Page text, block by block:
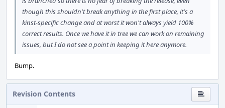
though this shouldn't break anything in the first place, it's a
kinst-specific change and at worst it won't always yield 100%
correct results. Once we have it in tree we can work on remaining
issues, but I do not see a point in keeping it here anymore.
Bump.
Revision Contents